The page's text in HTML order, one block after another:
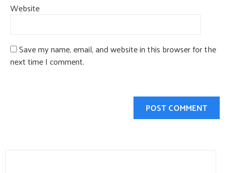
Website
Save my name, email, and website in this browser for the
next time I comment.